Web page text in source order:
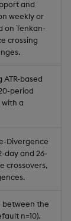
and
weekly or
on Tenkan-
crossing
based
period
with a
Divergence
day and 26-
crossovers,
between the
n=10).